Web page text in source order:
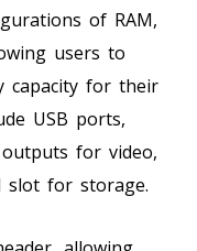
of RAM,
users to
capacity for their
USB ports,
for video,
slot for storage.